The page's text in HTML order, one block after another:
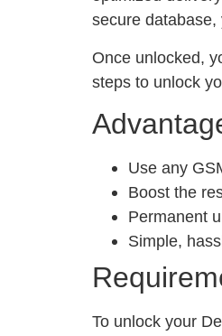
secure
Once unlocked,
steps to unlock
Use any
Boost the
Permanent
Simple,
To unlock your